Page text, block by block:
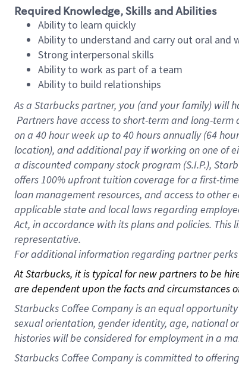
Required Knowledge, Skills and Abilities
Ability to learn quickly
Ability to understand and carry out oral
Strong interpersonal skills
Ability to work as part of a team
Ability to build relationships
As a Starbuckspartner, you (and your family) will
Partners have access to short-term and long-
on a 40 hourweek up to40 hoursannually (64
location), and additional pay if working on one of
a discounted company stock program (S.I.P.),
offers 100% upfront tuition coverage for a first-
loan management resources, and access to other
applicable state and local laws regarding
Act, in accordance with its plans and policies.
representative.
Foradditional information regarding partner
At Starbucks, it is typical for new partners to be
are dependent upon the facts and circumstances
Starbucks Coffee Company is an equal
sexual orientation, gender identity, age, national
histories will be considered for employment in a
Starbucks Coffee Company is committed to